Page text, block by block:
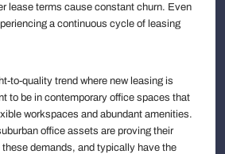
lease terms cause constant churn. Even
a continuous cycle of leasing
to-quality trend where new leasing is
to be in contemporary office spaces that
workspaces and abundant amenities.
office assets are proving their
demands, and typically have the